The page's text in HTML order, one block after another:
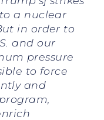
a nuclear
in order to
and our
pressure
to force
and